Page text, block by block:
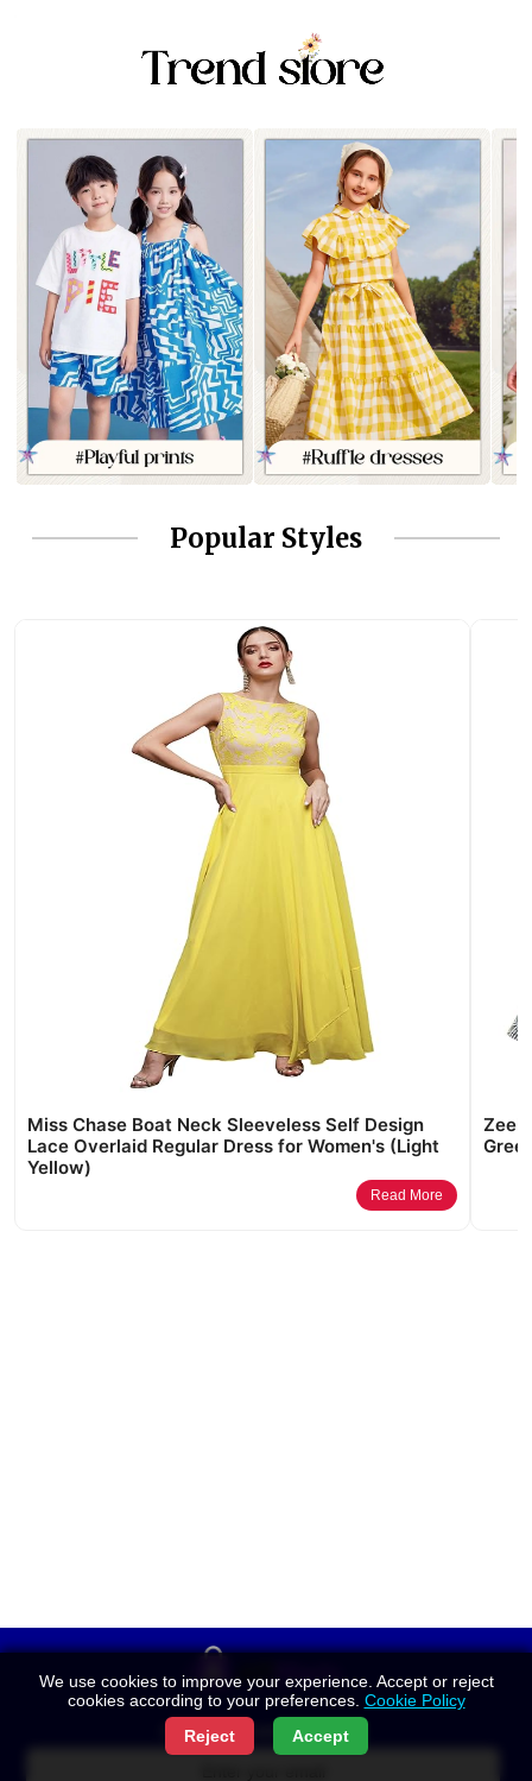
Popular Styles
Miss Chase Boat Neck Sleeveless Self Design
Lace Overlaid Regular Dress for Women's (Light
Yellow)
Read More
Zeel
Get New Posts by Email:
We use cookies to improve your experience. Accept or reject
cookies according to your preferences. Cookie Policy
Reject
Accept